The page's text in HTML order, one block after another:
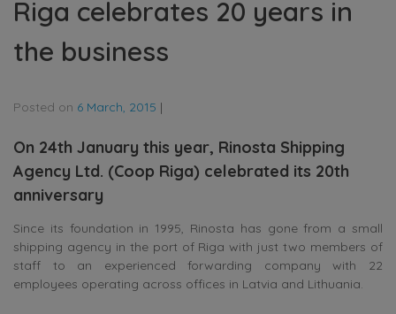
Riga celebrates 20 years in
the business
Posted on 6 March, 2015 |
On 24th January this year, Rinosta Shipping
Agency Ltd. (Coop Riga) celebrated its 20th
anniversary
Since its foundation in 1995, Rinosta has gone from a small
shipping agency in the port of Riga with just two members of
staff to an experienced forwarding company with 22
employees operating across offices in Latvia and Lithuania.